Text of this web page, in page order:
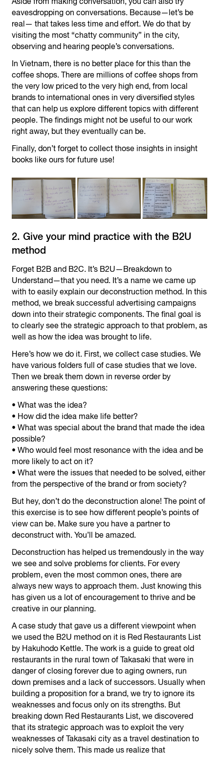
Aside from making conversation, you can also try
eavesdropping on conversations. Because—let’s be
real— that takes less time and effort. We do that by
visiting the most “chatty community” in the city,
observing and hearing people’s conversations.
In Vietnam, there is no better place for this than the
coffee shops. There are millions of coffee shops from
the very low priced to the very high end, from local
brands to international ones in very diversified styles
that can help us explore different topics with different
people. The findings might not be useful to our work
right away, but they eventually can be.
Finally, don’t forget to collect those insights in insight
books like ours for future use!
2. Give your mind practice with the B2U
method
Forget B2B and B2C. It’s B2U—Breakdown to
Understand—that you need. It’s a name we came up
with to easily explain our deconstruction method. In this
method, we break successful advertising campaigns
down into their strategic components. The final goal is
to clearly see the strategic approach to that problem, as
well as how the idea was brought to life.
Here’s how we do it. First, we collect case studies. We
have various folders full of case studies that we love.
Then we break them down in reverse order by
answering these questions:
• What was the idea?
• How did the idea make life better?
• What was special about the brand that made the idea
possible?
• Who would feel most resonance with the idea and be
more likely to act on it?
• What were the issues that needed to be solved, either
from the perspective of the brand or from society?
But hey, don’t do the deconstruction alone! The point of
this exercise is to see how different people’s points of
view can be. Make sure you have a partner to
deconstruct with. You’ll be amazed.
Deconstruction has helped us tremendously in the way
we see and solve problems for clients. For every
problem, even the most common ones, there are
always new ways to approach them. Just knowing this
has given us a lot of encouragement to thrive and be
creative in our planning.
A case study that gave us a different viewpoint when
we used the B2U method on it is Red Restaurants List
by Hakuhodo Kettle. The work is a guide to great old
restaurants in the rural town of Takasaki that were in
danger of closing forever due to aging owners, run
down premises and a lack of successors. Usually when
building a proposition for a brand, we try to ignore its
weaknesses and focus only on its strengths. But
breaking down Red Restaurants List, we discovered
that its strategic approach was to exploit the very
weaknesses of Takasaki city as a travel destination to
nicely solve them. This made us realize that